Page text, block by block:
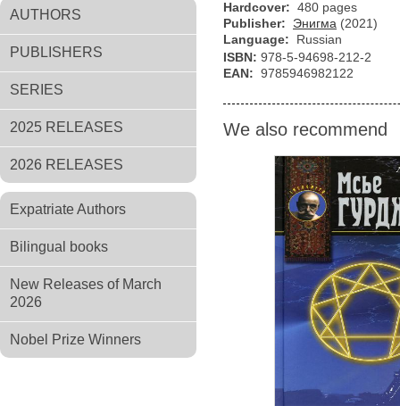
AUTHORS
PUBLISHERS
SERIES
2025 RELEASES
2026 RELEASES
Expatriate Authors
Bilingual books
New Releases of March
2026
Nobel Prize Winners
Hardcover: 480 pages
Publisher:
Энигма (2021)
Language:
Russian
ISBN: 978-5-94698-212-2
EAN: 9785946982122
We also recommend